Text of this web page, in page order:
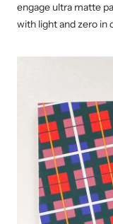
engage ultra matte
with light and zero in